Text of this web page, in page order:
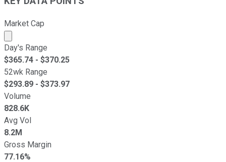
Market Cap
Market cap calculated using publicly traded shares
Day's Range
$365.74 - $370.25
52wk Range
$293.89 - $373.97
Volume
828.6K
Avg Vol
8.2M
Gross Margin
77.16%